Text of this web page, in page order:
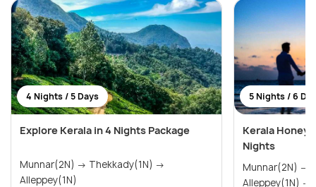
4 Nights / 5 Days
Explore Kerala in 4 Nights Package
Munnar(2N) → Thekkady(1N) →
Alleppey(1N)
5 Nights / 6
Kerala
Nights
Munnar(2N) → Thekkady(1N) →